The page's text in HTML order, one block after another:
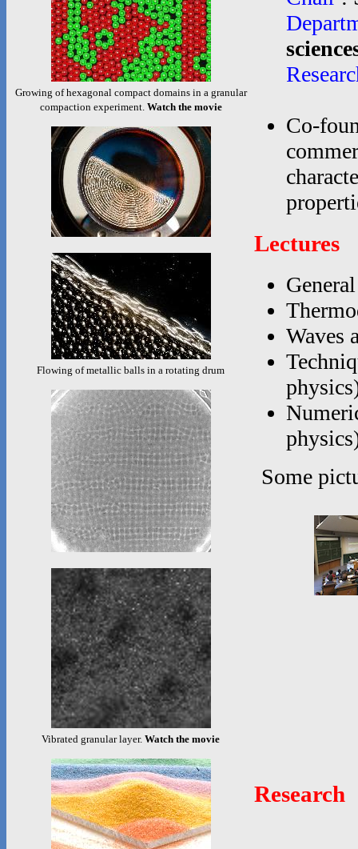
Growing of hexagonal compact domains in a granular
compaction experiment. Watch the movie
Flowing of metallic balls in a rotating drum
Vibrated granular layer.Watch the movie
Co-
Lectures
Waves
Some
Research